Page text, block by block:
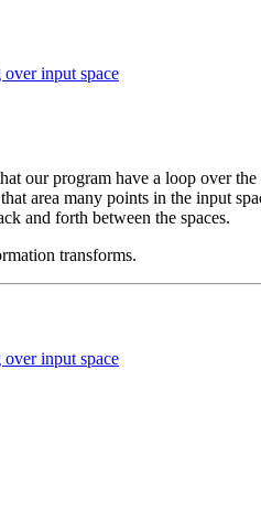
input space
our program have a loop over the
area many points in the input
and forth between the spaces.
transforms.
input space